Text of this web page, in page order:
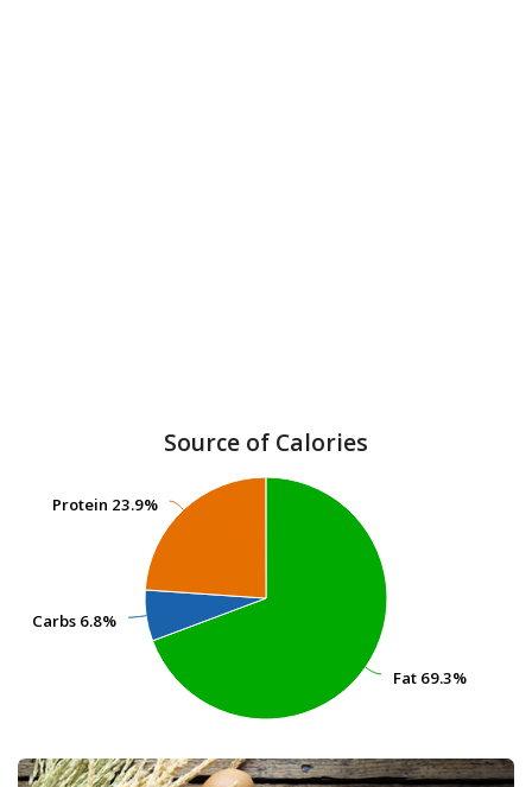
Source of Calories
Fat 69.3%
Fat 69.3%
Carbs 6.8%
Carbs 6.8%
Protein 23.9%
Protein 23.9%